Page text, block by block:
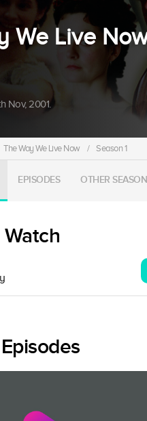
We Live
Nov, 2001.
The Way We Live Now / Season 1
EPISODES OTHER